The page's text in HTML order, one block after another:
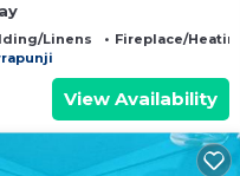
Linens
Fireplace/Heating
View Availability